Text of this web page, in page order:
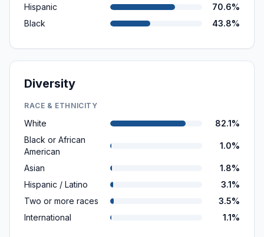
Hispanic
70.6%
Black
43.8%
Diversity
RACE & ETHNICITY
White
82.1%
Black or African
American
1.0%
Asian
1.8%
Hispanic / Latino
3.1%
Two or more races
3.5%
International
1.1%